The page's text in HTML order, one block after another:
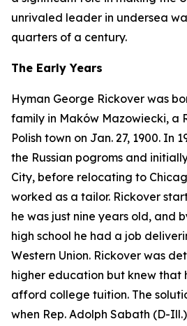
unrivaled leader in undersea
quarters of a century.
The Early Years
Hyman George Rickover was
family in Maków Mazowiecki, a
Polish town on Jan. 27, 1900. In
the Russian pogroms and
City, before relocating to
worked as a tailor. Rickover
he was just nine years old, and
high school he had a job
Western Union. Rickover was
higher education but knew that
afford college tuition. The
when Rep. Adolph Sabath (D-